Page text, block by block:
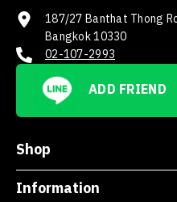
187/27 Banthat Thong
Bangkok 10330
02-107-2993
ADD FRIEND
Shop
Information